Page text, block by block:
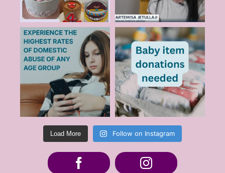
Load More Follow on Instagram